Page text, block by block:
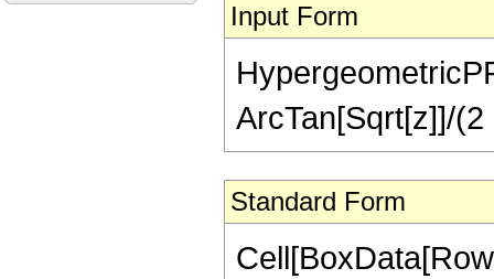
Input Form
ArcTan[Sqrt[z]]/
Standard Form